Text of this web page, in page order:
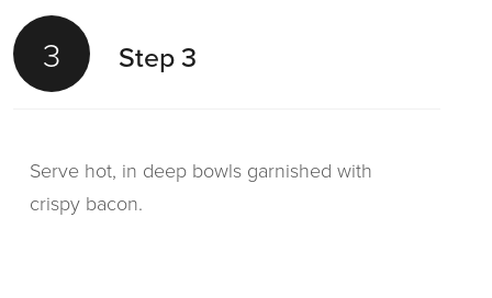
3 Step 3
Serve hot, in deep bowls garnished with
crispy bacon.